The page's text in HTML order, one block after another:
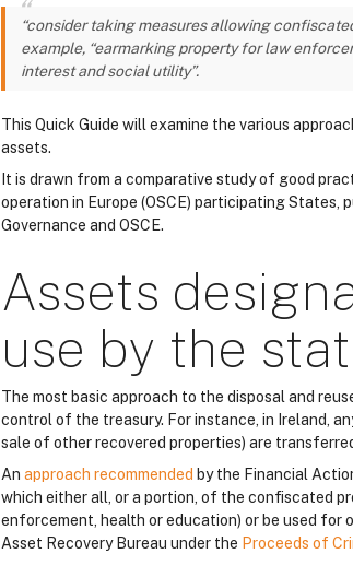
“consider taking measures allowing
example, “earmarking property for law
interest and social utility”.
This Quick Guide will examine the various
assets.
It is drawn from a comparative study of good
operation in Europe (OSCE) participating States,
Governance and OSCE.
Assets
use by the
The most basic approach to the disposal and
control of the treasury. For instance, in Ireland,
sale of other recovered properties) are
An approach recommended by the Financial
which either all, or a portion, of the confiscated
enforcement, health or education) or be used for
Asset Recovery Bureau under the Proceeds of